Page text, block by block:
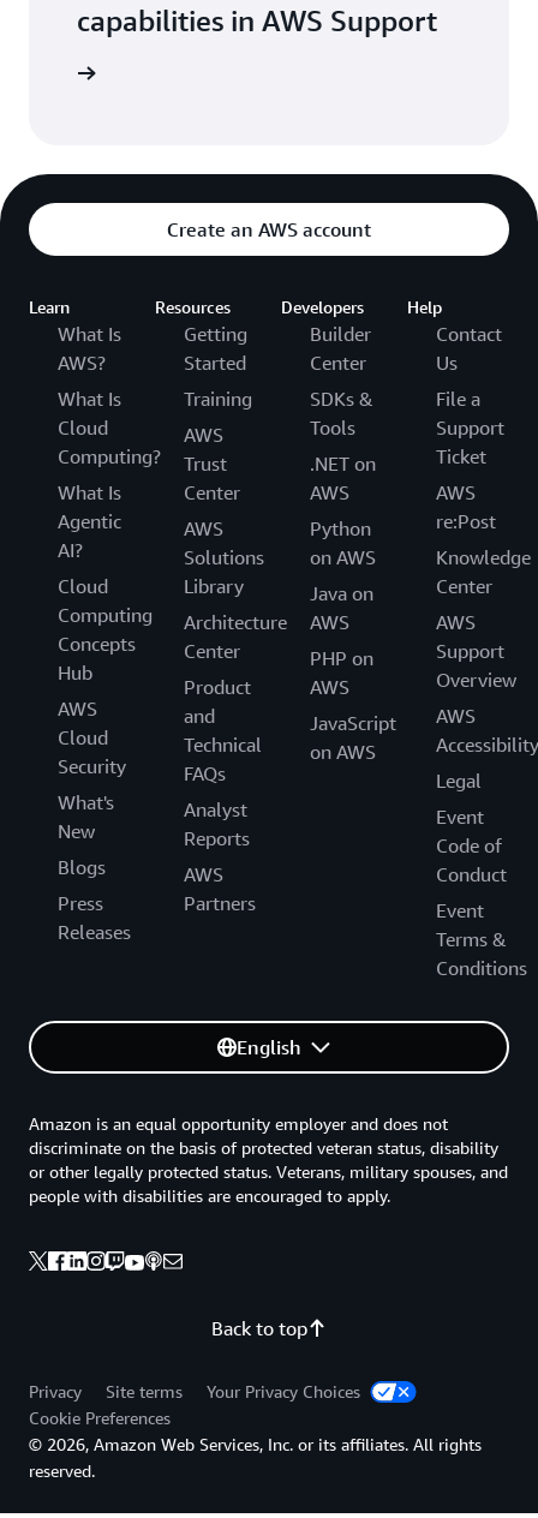
capabilities in AWS Support
Create an AWS account
Learn
What Is
AWS?
What Is
Cloud
Computing?
What Is
Agentic
AI?
Cloud
Computing
Concepts
Hub
AWS
Cloud
Security
What's
New
Blogs
Press
Releases
Resources
Getting
Started
Training
AWS
Trust
Center
AWS
Solutions
Library
Architecture
Center
Product
and
Technical
FAQs
Analyst
Reports
AWS
Partners
Developers
Builder
Center
SDKs &
Tools
.NET on
AWS
Python
on AWS
Java on
AWS
PHP on
AWS
JavaScript
on AWS
Help
Contact
Us
File a
Support
Ticket
AWS
re:Post
Knowledge
Center
AWS
Support
Overview
AWS
Accessibility
Legal
Event
Code of
Conduct
Event
Terms &
Conditions
English
Back to top
Amazon is an equal opportunity employer and does not
discriminate on the basis of protected veteran status, disability
or other legally protected status. Veterans, military spouses, and
people with disabilities are encouraged to apply.
Privacy Site terms
Your Privacy Choices
Cookie Preferences
© 2026, Amazon Web Services, Inc. or its affiliates. All rights
reserved.